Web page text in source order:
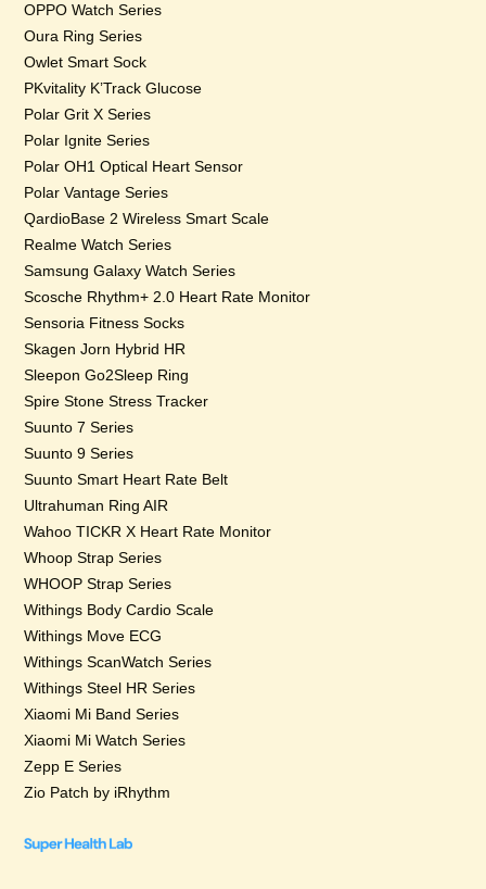
OPPO Watch Series
Oura Ring Series
Owlet Smart Sock
PKvitality K’Track Glucose
Polar Grit X Series
Polar Ignite Series
Polar OH1 Optical Heart Sensor
Polar Vantage Series
QardioBase 2 Wireless Smart Scale
Realme Watch Series
Samsung Galaxy Watch Series
Scosche Rhythm+ 2.0 Heart Rate Monitor
Sensoria Fitness Socks
Skagen Jorn Hybrid HR
Sleepon Go2Sleep Ring
Spire Stone Stress Tracker
Suunto 7 Series
Suunto 9 Series
Suunto Smart Heart Rate Belt
Ultrahuman Ring AIR
Wahoo TICKR X Heart Rate Monitor
Whoop Strap Series
WHOOP Strap Series
Withings Body Cardio Scale
Withings Move ECG
Withings ScanWatch Series
Withings Steel HR Series
Xiaomi Mi Band Series
Xiaomi Mi Watch Series
Zepp E Series
Zio Patch by iRhythm